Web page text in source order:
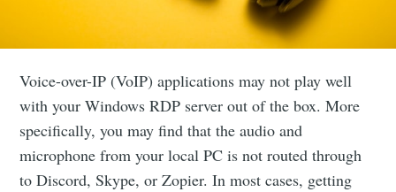
Voice-over-IP (VoIP) applications may not play well
with your Windows RDP server out of the box. More
specifically, you may find that the audio and
microphone from your local PC is not routed through
to Discord, Skype, or Zopier. In most cases, getting